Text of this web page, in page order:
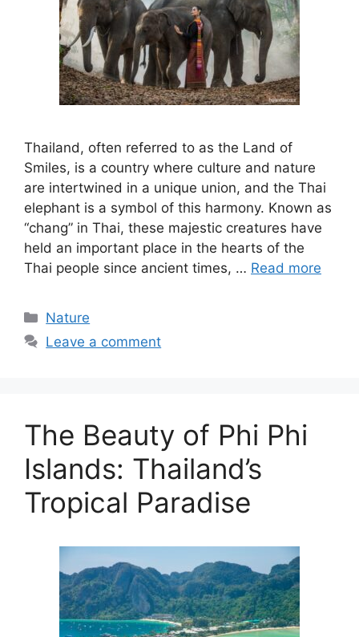
Thailand, often referred to as the Land of
Smiles, is a country where culture and nature
are intertwined in a unique union, and the Thai
elephant is a symbol of this harmony. Known as
“chang” in Thai, these majestic creatures have
held an important place in the hearts of the
Thai people since ancient times, … Read more
Categories
Nature
Leave a comment
The Beauty of Phi Phi
Islands: Thailand’s
Tropical Paradise